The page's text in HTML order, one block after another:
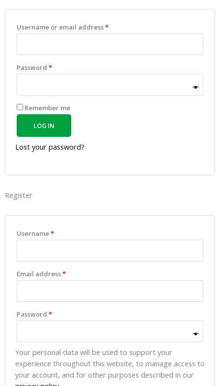
Username or email address*
Password *
Remember me
LOG IN
Lost your password?
Register
Username*
Email address*
Password *
Your personal data will be used to support your
experience throughout this website, to manage access to
your account, and for other purposes described in our